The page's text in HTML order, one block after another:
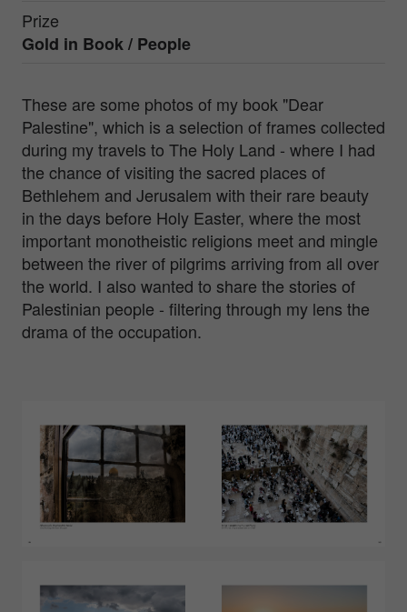
Prize
Gold in Book / People
These are some photos of my book "Dear
Palestine", which is a selection of frames collected
during my travels to The Holy Land - where I had
the chance of visiting the sacred places of
Bethlehem and Jerusalem with their rare beauty
in the days before Holy Easter, where the most
important monotheistic religions meet and mingle
between the river of pilgrims arriving from all over
the world. I also wanted to share the stories of
Palestinian people - filtering through my lens the
drama of the occupation.